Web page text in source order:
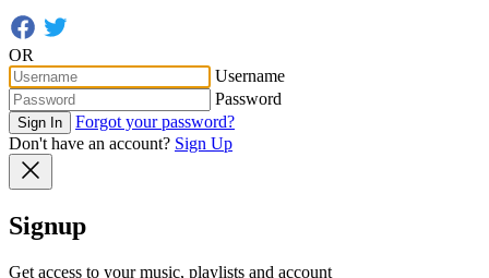
OR
Username
Password
Sign In
Forgot your password?
Don't have an account? Sign Up
Signup
Get access to your music, playlists and account